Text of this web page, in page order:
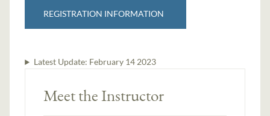
REGISTRATION INFORMATION
Latest Update: February 14 2023
Meet the Instructor